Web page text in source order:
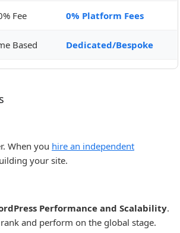
Fee 0% Platform Fees
Based Dedicated/Bespoke
When you hire an independent
your site.
Performance and Scalability.
and perform on the global stage.